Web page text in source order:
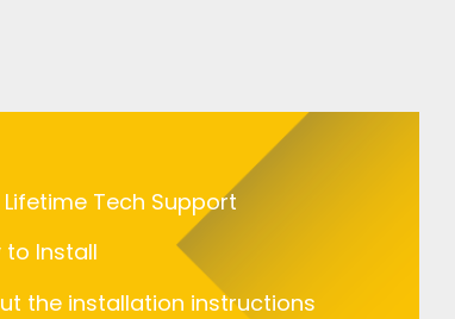
Tech Support
to Install
the installation instructions